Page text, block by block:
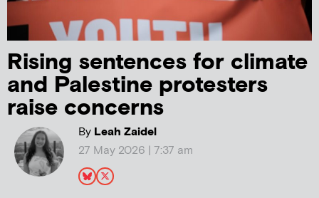
Rising sentences for climate
and Palestine protesters
raise concerns
ByLeah Zaidel
27 May 2026 | 7:37 am